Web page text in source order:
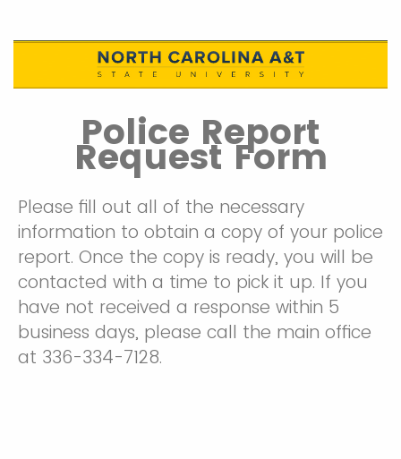
Police Report
Request Form
Please fill out all of the necessary
information to obtain a copy of your police
report. Once the copy is ready, you will be
contacted with a time to pick it up. If you
have not received a response within 5
business days, please call the main office
at 336-334-7128.